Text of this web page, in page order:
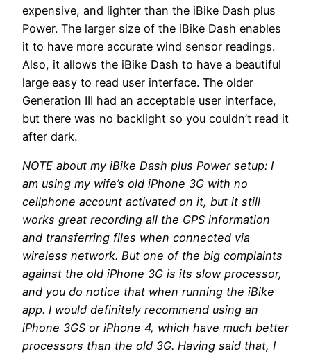
expensive, and lighter than the iBike Dash plus
Power. The larger size of the iBike Dash enables
it to have more accurate wind sensor readings.
Also, it allows the iBike Dash to have a beautiful
large easy to read user interface. The older
Generation III had an acceptable user interface,
but there was no backlight so you couldn’t read it
after dark.
NOTE about my iBike Dash plus Power setup: I
am using my wife’s old iPhone 3G with no
cellphone account activated on it, but it still
works great recording all the GPS information
and transferring files when connected via
wireless network. But one of the big complaints
against the old iPhone 3G is its slow processor,
and you do notice that when running the iBike
app. I would definitely recommend using an
iPhone 3GS or iPhone 4, which have much better
processors than the old 3G. Having said that, I